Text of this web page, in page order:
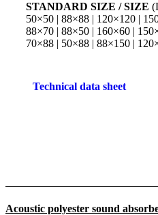
STANDARD SIZE / SIZE
50×50 | 88×88 | 120×120 |
88×70 | 88×50 | 160×60 |
70×88 | 50×88 | 88×150 |
Technical data sheet
Acoustic polyester sound